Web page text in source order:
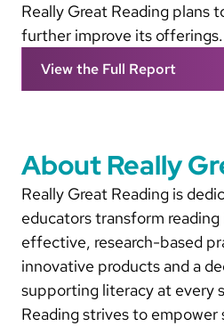
Really Great Reading plans
further improve its offerings.
View the Full Report
About Really
Really Great Reading is
educators transform
effective, research-based
innovative products and a
supporting literacy at every
Reading strives to